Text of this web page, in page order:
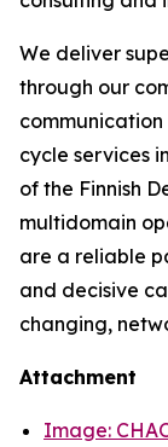
We deliver
through our
cycle services
of the Finnish
multidomain
are a reliable
and decisive
changing,
Attachment
Image: